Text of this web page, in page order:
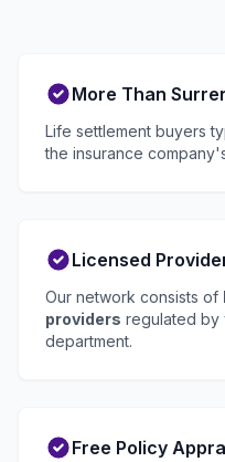
More Than
Life settlement buyers
the insurance
Licensed
Our network consists of
providers regulated by
department.
Free Policy